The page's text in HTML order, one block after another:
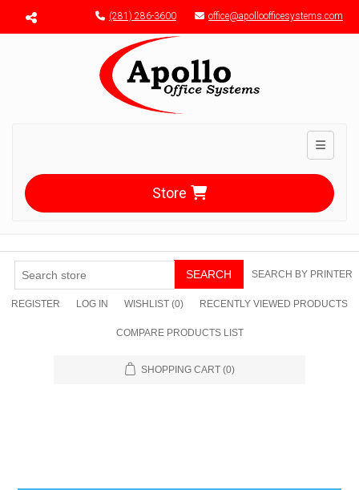
Menu toggle (281) 286-3600 office@apolloofficesystems.com
Toggle
Store
SEARCH SEARCH BY PRINTER
REGISTER LOG IN WISHLIST (0) RECENTLY VIEWED PRODUCTS
COMPARE PRODUCTS LIST
SHOPPING CART (0)